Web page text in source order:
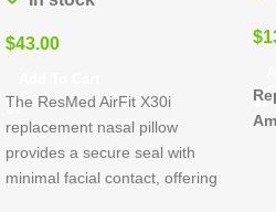
Add To Cart
Replacement Nasal Pillows (6-
Pack) for Fisher & Paykel Opus™
Nasal Interface CPAP Mask